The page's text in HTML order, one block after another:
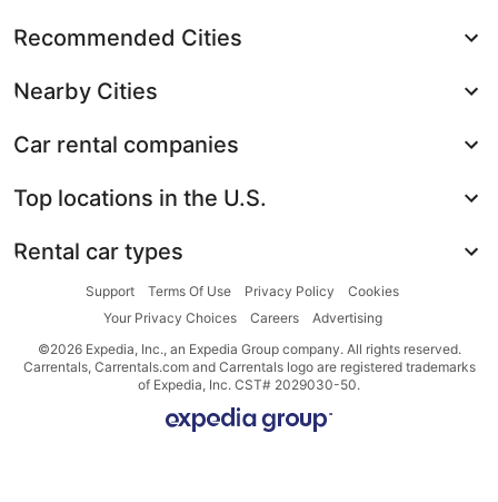
Recommended Cities
Nearby Cities
Car rental companies
Top locations in the U.S.
Rental car types
Support Terms Of Use Privacy Policy
Cookies
Your Privacy Choices
Careers
Advertising
©2026 Expedia, Inc., an Expedia Group company. All rights reserved.
Carrentals, Carrentals.com and Carrentals logo are registered trademarks
of Expedia, Inc. CST# 2029030-50.